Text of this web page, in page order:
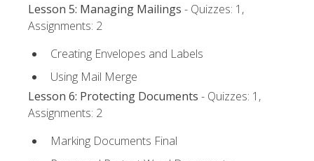
Lesson 5: Managing Mailings - Quizzes: 1,
Assignments: 2
Creating Envelopes and Labels
Using Mail Merge
Lesson 6: Protecting Documents - Quizzes: 1,
Assignments: 2
Marking Documents Final